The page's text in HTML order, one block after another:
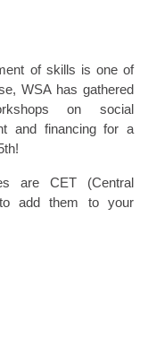
of skills is one of
WSA has gathered
on social
and financing for a
are CET (Central
add them to your